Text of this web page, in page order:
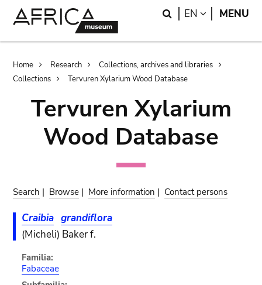
Search
EN LANGUAGE
MENU
Breadcrumb
Home Research
Collections, archives and libraries
Collections
Tervuren Xylarium Wood Database
Tervuren Xylarium
Wood Database
Search | Browse | More information | Contact persons
Craibia grandiflora
(Micheli) Baker f.
Familia:
Fabaceae